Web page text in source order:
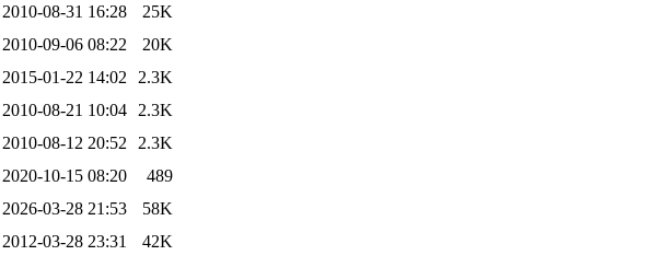
2010-08-31 16:28
25K
2010-09-06 08:22
20K
2015-01-22 14:02
2.3K
2010-08-21 10:04
2.3K
2010-08-12 20:52
2.3K
2020-10-15 08:20
489
2026-03-28 21:53
58K
2012-03-28 23:31
42K